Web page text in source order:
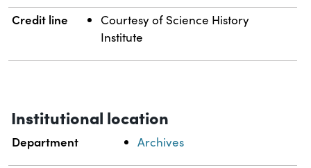
Credit line
Courtesy of Science History
Institute
Institutional location
Department Archives